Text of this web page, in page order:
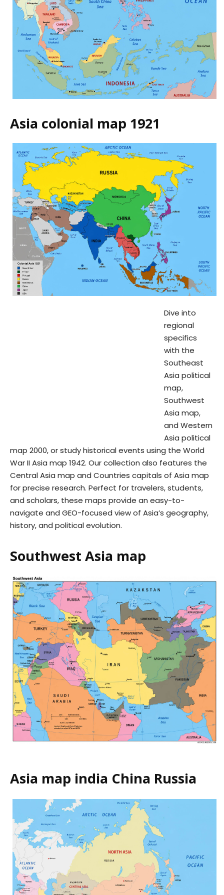
Asia colonial map 1921
Dive into
regional
specifics
with the
Southeast
Asia political
map,
Southwest
Asia map,
and Western
Asia political
map 2000, or study historical events using the World
War II Asia map 1942. Our collection also features the
Central Asia map and Countries capitals of Asia map
for precise research. Perfect for travelers, students,
and scholars, these maps provide an easy-to-
navigate and GEO-focused view of Asia’s geography,
history, and political evolution.
Southwest Asia map
Asia map india China Russia